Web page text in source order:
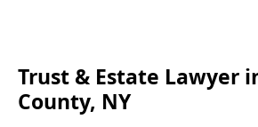
Trust & Estate Lawyer
County, NY